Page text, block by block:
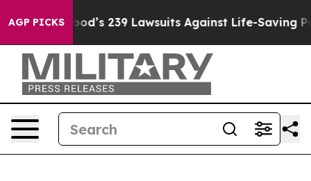
AGP PICKS239 Lawsuits Against Life-Saving Policies